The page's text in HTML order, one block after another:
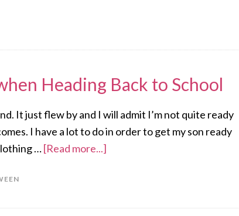
Heading Back to School
It just flew by and I will admit I’m not quite ready
I have a lot to do in order to get my son ready
…[Read more...]